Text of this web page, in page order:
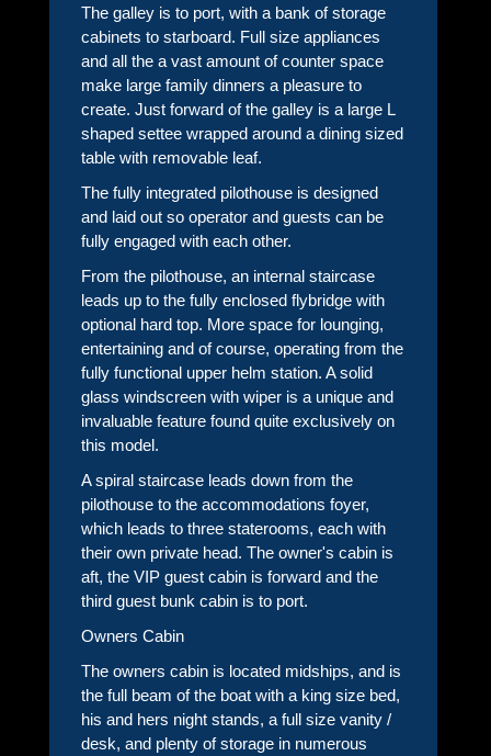
The galley is to port, with a bank of storage
cabinets to starboard. Full size appliances
and all the a vast amount of counter space
make large family dinners a pleasure to
create. Just forward of the galley is a large L
shaped settee wrapped around a dining sized
table with removable leaf.
The fully integrated pilothouse is designed
and laid out so operator and guests can be
fully engaged with each other.
From the pilothouse, an internal staircase
leads up to the fully enclosed flybridge with
optional hard top. More space for lounging,
entertaining and of course, operating from the
fully functional upper helm station. A solid
glass windscreen with wiper is a unique and
invaluable feature found quite exclusively on
this model.
A spiral staircase leads down from the
pilothouse to the accommodations foyer,
which leads to three staterooms, each with
their own private head. The owner's cabin is
aft, the VIP guest cabin is forward and the
third guest bunk cabin is to port.
Owners Cabin
The owners cabin is located midships, and is
the full beam of the boat with a king size bed,
his and hers night stands, a full size vanity /
desk, and plenty of storage in numerous